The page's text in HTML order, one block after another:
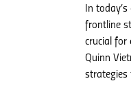
In
frontline
crucial for
Quinn
strategies